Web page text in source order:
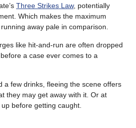
Three Strikes Law, potentially
Which makes the maximum
away pale in comparison.
like hit-and-run are often dropped
a case ever comes to a
a few drinks, fleeing the scene offers
they may get away with it. Or at
before getting caught.